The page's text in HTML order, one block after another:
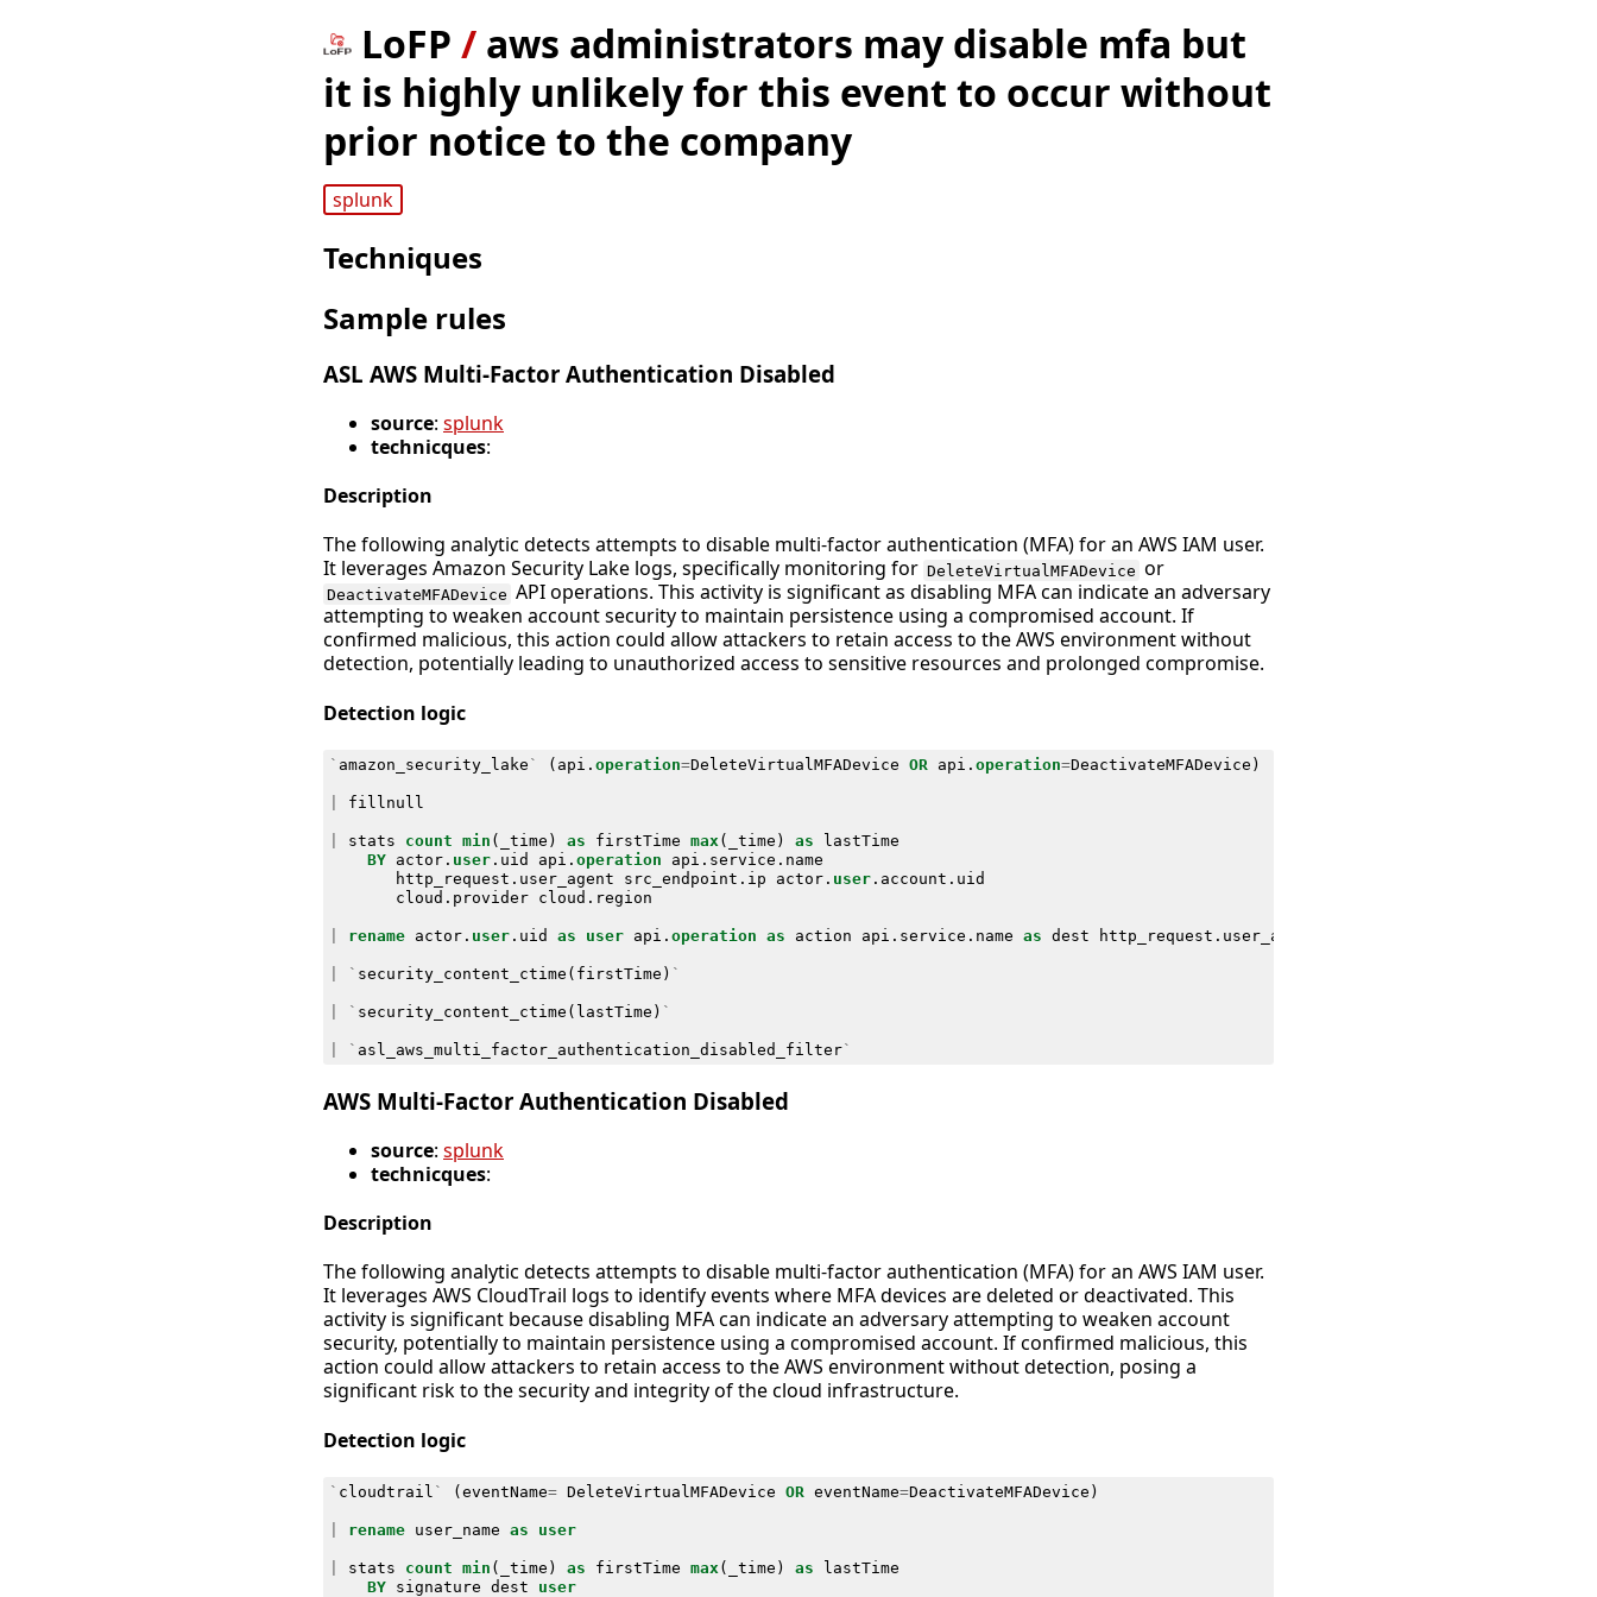
LoFP / aws administrators may disable mfa but
it is highly unlikely for this event to occur without
prior notice to the company
splunk
Techniques
Sample rules
ASL AWS Multi-Factor Authentication Disabled
source: splunk
technicques:
Description
The following analytic detects attempts to disable multi-factor authentication (MFA) for an AWS IAM user.
It leverages Amazon Security Lake logs, specifically monitoring for DeleteVirtualMFADevice or
DeactivateMFADevice API operations. This activity is significant as disabling MFA can indicate an adversary
attempting to weaken account security to maintain persistence using a compromised account. If
confirmed malicious, this action could allow attackers to retain access to the AWS environment without
detection, potentially leading to unauthorized access to sensitive resources and prolonged compromise.
Detection logic
` amazon_security_lake ` ( api . operation=DeleteVirtualMFADevice OR api . operation=DeactivateMFADevice )
fillnull
stats count min ( _time ) as firstTime max ( _time ) as
lastTime
BY
actor. user. uid api . operation api . service . name
http_request . user_agent src_endpoint . ip actor. user. account . uid
cloud . provider cloud . region
rename actor. user. uid as user api . operation as action api . service . name as dest http_request . user_agent
` security_content_ctime ( firstTime ) `
` security_content_ctime ( lastTime ) `
` asl_aws_multi_factor_authentication_disabled_filter`
AWS Multi-Factor Authentication Disabled
source: splunk
technicques:
Description
The following analytic detects attempts to disable multi-factor authentication (MFA) for an AWS IAM user.
It leverages AWS CloudTrail logs to identify events where MFA devices are deleted or deactivated. This
activity is significant because disabling MFA can indicate an adversary attempting to weaken account
security, potentially to maintain persistence using a compromised account. If confirmed malicious, this
action could allow attackers to retain access to the AWS environment without detection, posing a
significant risk to the security and integrity of the cloud infrastructure.
Detection logic
` cloudtrail ` ( eventName= DeleteVirtualMFADevice OR eventName=DeactivateMFADevice )
rename user_name as user
stats count min ( _time ) as firstTime max ( _time ) as
lastTime
BY
signature dest
user